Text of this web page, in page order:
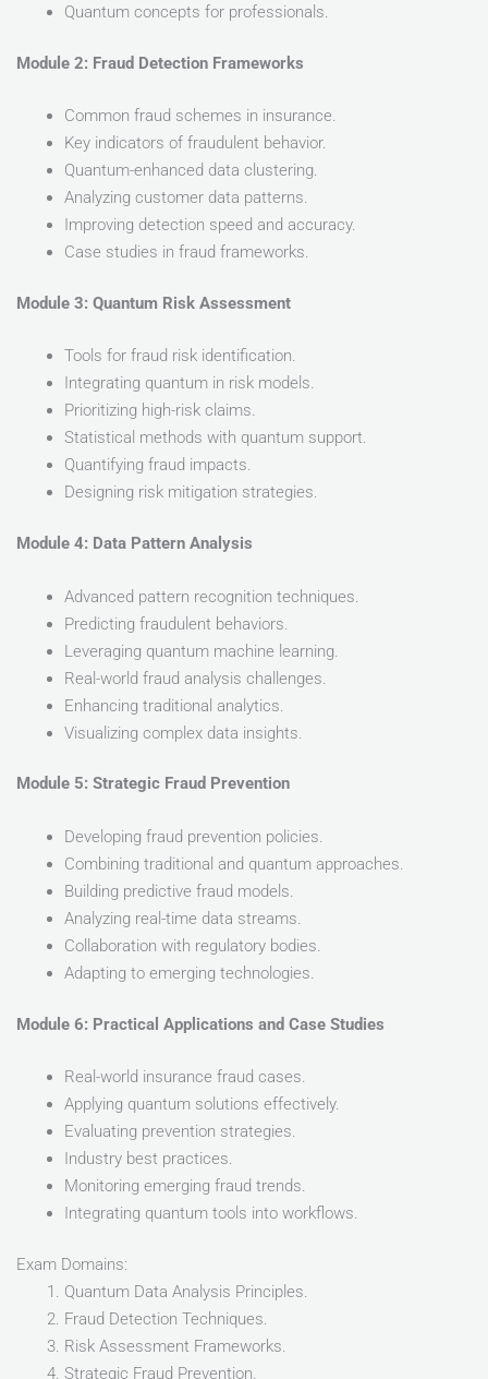
Quantum concepts for professionals.
Module 2: Fraud Detection Frameworks
Common fraud schemes in insurance.
Key indicators of fraudulent behavior.
Quantum-enhanced data clustering.
Analyzing customer data patterns.
Improving detection speed and accuracy.
Case studies in fraud frameworks.
Module 3: Quantum Risk Assessment
Tools for fraud risk identification.
Integrating quantum in risk models.
Prioritizing high-risk claims.
Statistical methods with quantum support.
Quantifying fraud impacts.
Designing risk mitigation strategies.
Module 4: Data Pattern Analysis
Advanced pattern recognition techniques.
Predicting fraudulent behaviors.
Leveraging quantum machine learning.
Real-world fraud analysis challenges.
Enhancing traditional analytics.
Visualizing complex data insights.
Module 5: Strategic Fraud Prevention
Developing fraud prevention policies.
Combining traditional and quantum approaches.
Building predictive fraud models.
Analyzing real-time data streams.
Collaboration with regulatory bodies.
Adapting to emerging technologies.
Module 6: Practical Applications and Case Studies
Real-world insurance fraud cases.
Applying quantum solutions effectively.
Evaluating prevention strategies.
Industry best practices.
Monitoring emerging fraud trends.
Integrating quantum tools into workflows.
Exam Domains:
Quantum Data Analysis Principles.
Fraud Detection Techniques.
Risk Assessment Frameworks.
Strategic Fraud Prevention.